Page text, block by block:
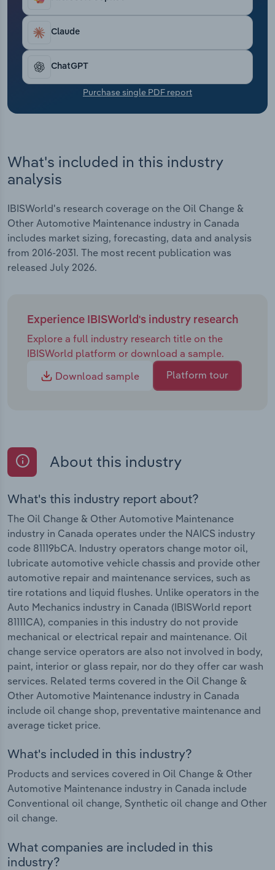
Claude
ChatGPT
Purchase single PDF report
What's included in this industry
analysis
IBISWorld's research coverage on the Oil Change &
Other Automotive Maintenance industry in Canada
includes market sizing, forecasting, data and analysis
from 2016-2031. The most recent publication was
released July 2026.
Experience IBISWorld's industry research
Explore a full industry research title on the
IBISWorld platform or download a sample.
Download sample
Platform tour
About this industry
What's this industry report about?
The Oil Change & Other Automotive Maintenance
industry in Canada operates under the NAICS industry
code 81119bCA. Industry operators change motor oil,
lubricate automotive vehicle chassis and provide other
automotive repair and maintenance services, such as
tire rotations and liquid flushes. Unlike operators in the
Auto Mechanics industry in Canada (IBISWorld report
81111CA), companies in this industry do not provide
mechanical or electrical repair and maintenance. Oil
change service operators are also not involved in body,
paint, interior or glass repair, nor do they offer car wash
services. Related terms covered in the Oil Change &
Other Automotive Maintenance industry in Canada
include oil change shop, preventative maintenance and
average ticket price.
What's included in this industry?
Products and services covered in Oil Change & Other
Automotive Maintenance industry in Canada include
Conventional oil change, Synthetic oil change and Other
oil change.
What companies are included in this
industry?
Transportation and Warehousing
Utilities
Wholesale Trade